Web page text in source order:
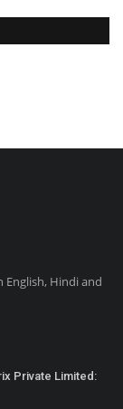
English, Hindi and
Private Limited: